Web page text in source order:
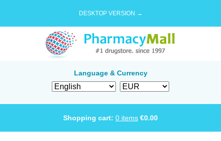
DESKTOP VERSION →
Language & Currency
Shopping cart: 0 items €0.00